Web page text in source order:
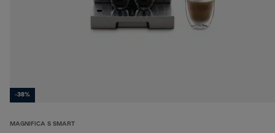
-38%
MAGNIFICA S SMART